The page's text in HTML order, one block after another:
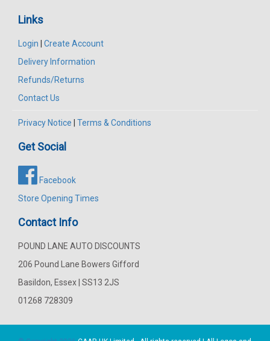
Links
Login
Create Account
Delivery Information
Refunds/Returns
Contact Us
Privacy Notice Terms & Conditions
Get Social
Facebook
Store Opening Times
Contact Info
POUND LANE AUTO DISCOUNTS
206 Pound Lane Bowers Gifford
Basildon, Essex | SS13 2JS
01268 728309